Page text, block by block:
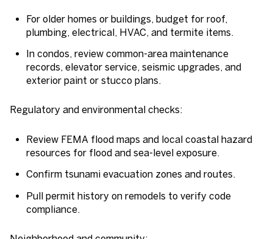
For older homes or buildings, budget for roof,
plumbing, electrical, HVAC, and termite items.
In condos, review common-area maintenance
records, elevator service, seismic upgrades, and
exterior paint or stucco plans.
Regulatory and environmental checks:
Review FEMA flood maps and local coastal hazard
resources for flood and sea-level exposure.
Confirm tsunami evacuation zones and routes.
Pull permit history on remodels to verify code
compliance.